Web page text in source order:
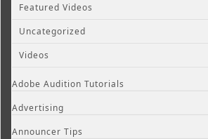
Featured Videos
Uncategorized
Videos
Adobe Audition Tutorials
Advertising
Announcer Tips